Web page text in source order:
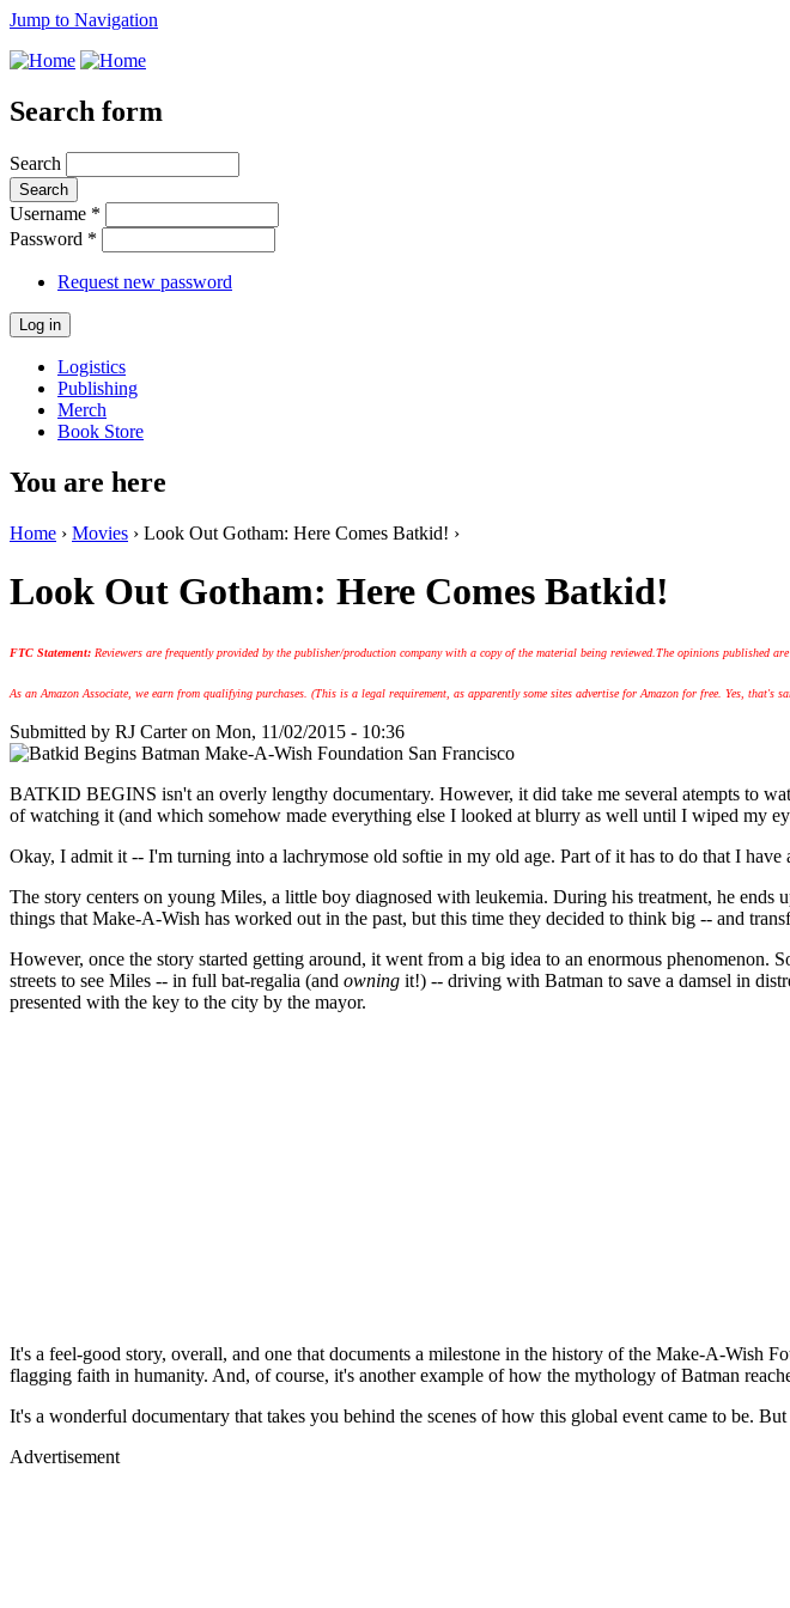
Jump to Navigation
Search form
Search
Username *
Password *
Request new password
Logistics
Publishing
Merch
Book Store
You are here
Home › Movies › Look Out Gotham: Here Comes Batkid! ›
Look Out Gotham: Here Comes Batkid!
FTC Statement: Reviewers are frequently provided by the publisher/production company with a copy of the material being reviewed. The opinions published are
As an Amazon Associate, we earn from qualifying purchases. (This is a legal requirement, as apparently some sites advertise for Amazon for free. Yes, that's
Submitted by RJ Carteron Mon, 11/02/2015 - 10:36
BATKID BEGINS isn't an overly lengthy documentary. However, it did take me several atempts to
of watching it (and which somehow made everything else I looked at blurry as well until I wiped my
Okay, I admit it -- I'm turning into a lachrymose old softie in my old age. Part of it has to do that I
The story centers on young Miles, a little boy diagnosed with leukemia. During his treatment, he
things that Make-A-Wish has worked out in the past, but this time they decided to think big -- and
However, once the story started getting around, it went from a big idea to an enormous
streets to see Miles -- in full bat-regalia (and owning it!) -- driving with Batman to save a damsel in
presented with the key to the city by the mayor.
It's a feel-good story, overall, and one that documents a milestone in the history of the Make-A-Wish
flagging faith in humanity. And, of course, it's another example of how the mythology of Batman
It's a wonderful documentary that takes you behind the scenes of how this global event came to be. But
Advertisement